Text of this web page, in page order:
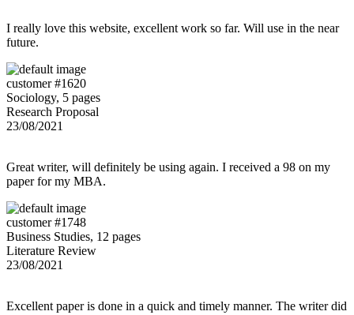
I really love this website, excellent work so far. Will use in the near
future.
customer #1620
Sociology, 5 pages
Research Proposal
23/08/2021
Great writer, will definitely be using again. I received a 98 on my
paper for my MBA.
customer #1748
Business Studies, 12 pages
Literature Review
23/08/2021
Excellent paper is done in a quick and timely manner. The writer did